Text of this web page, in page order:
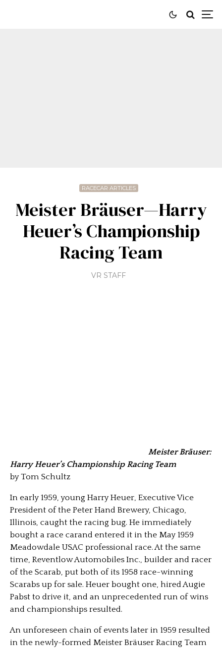
RACECAR ARTICLES
Meister Bräuser—Harry
Heuer’s Championship
Racing Team
VR STAFF
Meister Bräuser:
Harry Heuer’s Championship Racing Team
by Tom Schultz
In early 1959, young Harry Heuer, Executive Vice
President of the Peter Hand Brewery, Chicago,
Illinois, caught the racing bug. He immediately
bought a race carand entered it in the May 1959
Meadowdale USAC professional race. At the same
time, Reventlow Automobiles Inc., builder and racer
of the Scarab, put both of its 1958 race-winning
Scarabs up for sale. Heuer bought one, hired Augie
Pabst to drive it, and an unprecedented run of wins
and championships resulted.
An unforeseen chain of events later in 1959 resulted
in the newly-formed Meister Bräuser Racing Team